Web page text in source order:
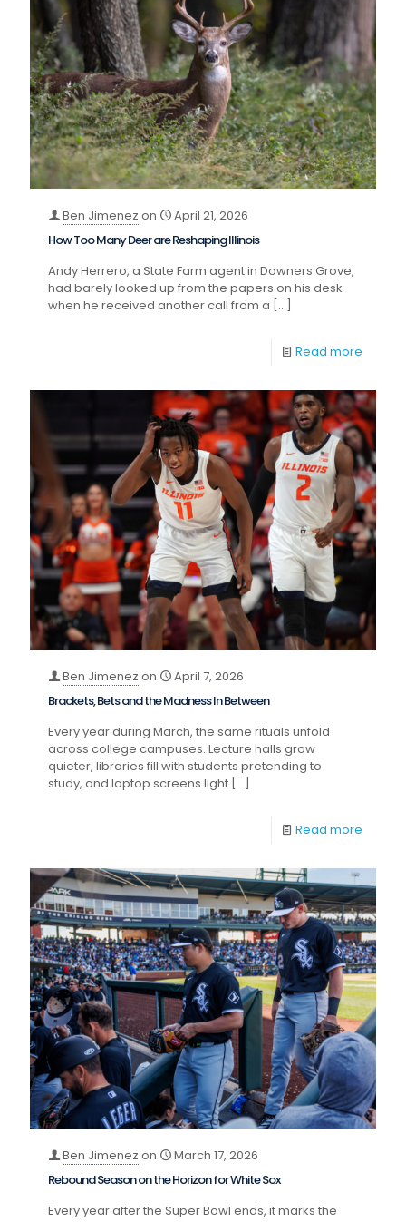
Ben Jimenez on
April 21, 2026
How Too Many Deer are Reshaping Illinois
Andy Herrero, a State Farm agent in Downers Grove,
had barely looked up from the papers on his desk
when he received another call from a […]
Read more
Ben Jimenez on
April 7, 2026
Brackets, Bets and the Madness In Between
Every year during March, the same rituals unfold
across college campuses. Lecture halls grow
quieter, libraries fill with students pretending to
study, and laptop screens light […]
Read more
Ben Jimenez on
March 17, 2026
Rebound Season on the Horizon for White Sox
Every year after the Super Bowl ends, it marks the